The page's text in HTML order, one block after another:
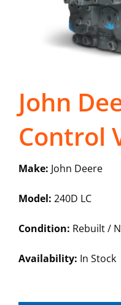
John
Control
Make: John Deere
Model: 240D LC
Condition: Rebuilt /
Availability: In Stock